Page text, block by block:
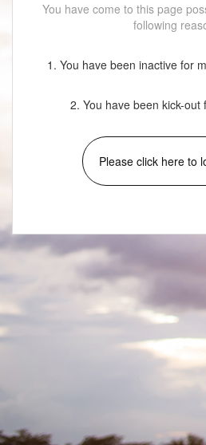
You have come to this page
following
1. You have been inactive for
2. You have been kick-out
Please click here to